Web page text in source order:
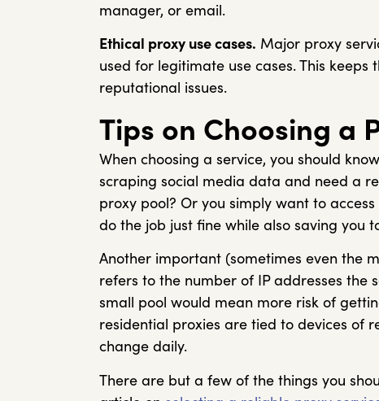
manager, or email.
Ethical proxy use cases. Major proxy
used for legitimate use cases. This
reputational issues.
Tips on Choosing a
When choosing a service, you should know
scraping social media data and need a
proxy pool? Or you simply want to
do the job just fine while also saving you
Another important (sometimes even the
refers to the number of IP addresses the
small pool would mean more risk of
residential proxies are tied to devices of
change daily.
There are but a few of the things you